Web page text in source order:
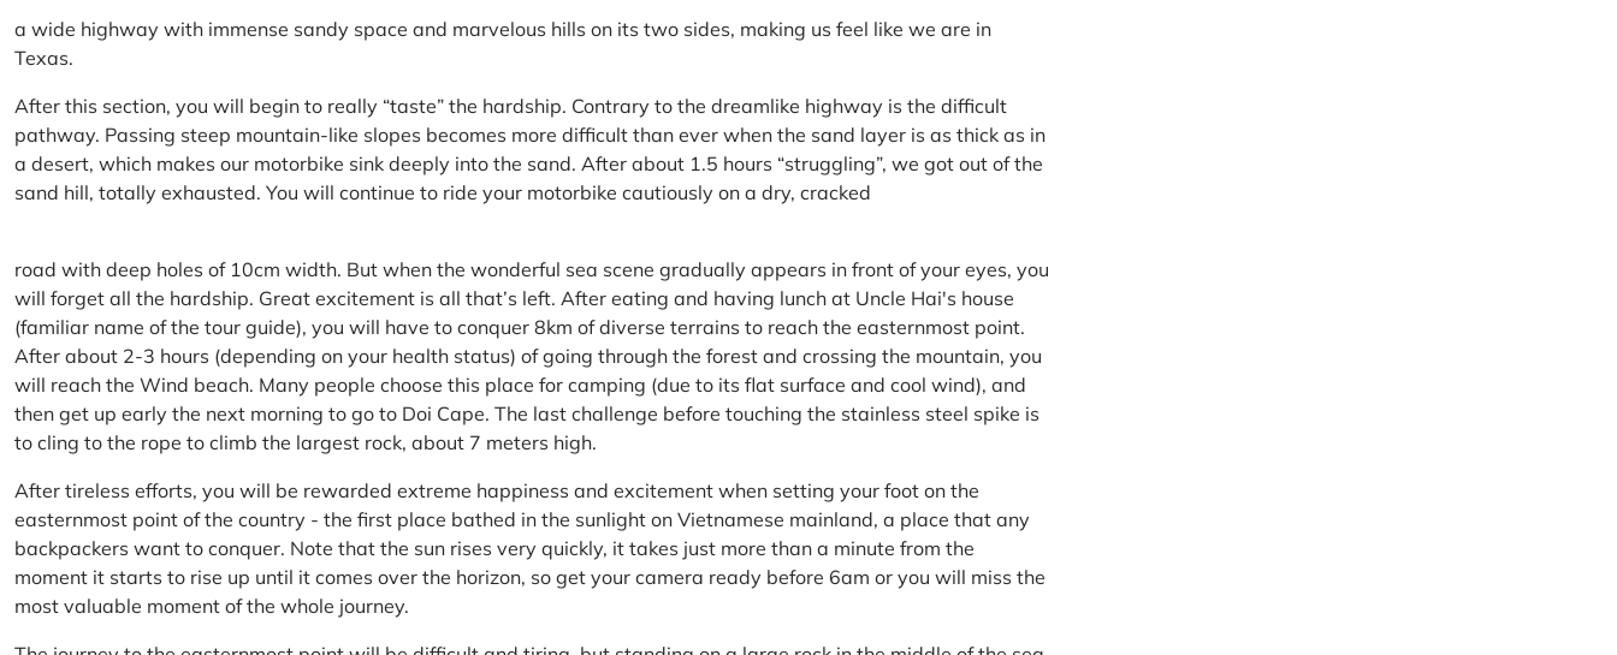
a wide highway with immense sandy space and marvelous hills on its two sides, making us feel like we are in
Texas.
After this section, you will begin to really “taste” the hardship. Contrary to the dreamlike highway is the difficult
pathway. Passing steep mountain-like slopes becomes more difficult than ever when the sand layer is as thick as in
a desert, which makes our motorbike sink deeply into the sand. After about 1.5 hours “struggling”, we got out of the
sand hill, totally exhausted. You will continue to ride your motorbike cautiously on a dry, cracked
road with deep holes of 10cm width. But when the wonderful sea scene gradually appears in front of your eyes, you
will forget all the hardship. Great excitement is all that’s left. After eating and having lunch at Uncle Hai's house
(familiar name of the tour guide), you will have to conquer 8km of diverse terrains to reach the easternmost point.
After about 2-3 hours (depending on your health status) of going through the forest and crossing the mountain, you
will reach the Wind beach. Many people choose this place for camping (due to its flat surface and cool wind), and
then get up early the next morning to go to Doi Cape. The last challenge before touching the stainless steel spike is
to cling to the rope to climb the largest rock, about 7 meters high.
After tireless efforts, you will be rewarded extreme happiness and excitement when setting your foot on the
easternmost point of the country - the first place bathed in the sunlight on Vietnamese mainland, a place that any
backpackers want to conquer. Note that the sun rises very quickly, it takes just more than a minute from the
moment it starts to rise up until it comes over the horizon, so get your camera ready before 6am or you will miss the
most valuable moment of the whole journey.